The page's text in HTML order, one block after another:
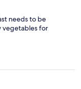
needs to be
vegetables for